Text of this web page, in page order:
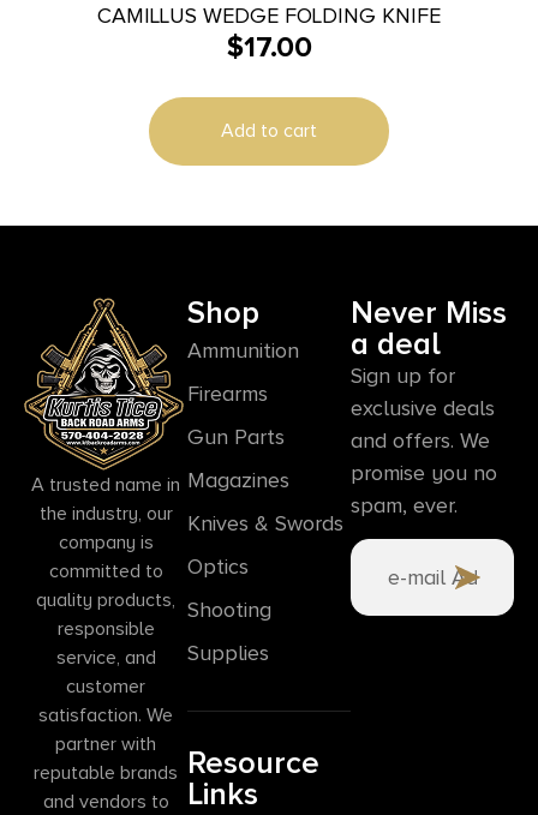
CAMILLUS WEDGE FOLDING KNIFE
$17.00
Add to cart
A trusted name in
the industry, our
company is
committed to
quality products,
responsible
service, and
customer
satisfaction. We
partner with
reputable brands
and vendors to
Shop
Ammunition
Firearms
Gun Parts
Magazines
Knives & Swords
Optics
Shooting
Supplies
Resource
Links
Never Miss
a deal
Sign up for
exclusive deals
and offers. We
promise you no
spam, ever.